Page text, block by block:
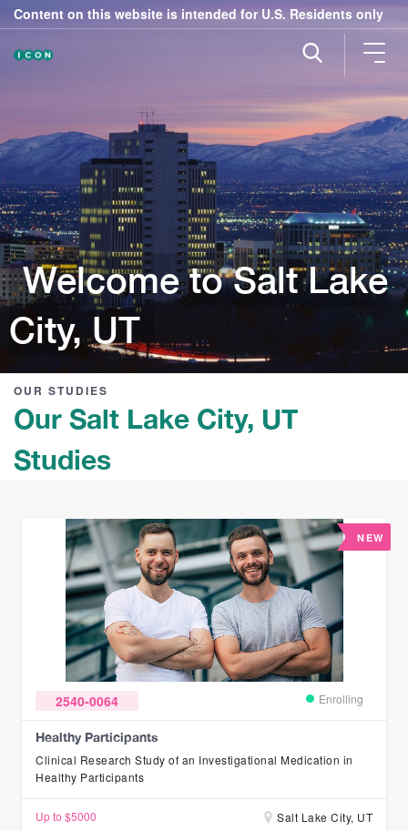
Content on this website is intended for U.S. Residents only
Welcome to Salt Lake
City, UT
OUR STUDIES
Our Salt Lake City, UT
Studies
NEW
2540-0064 Enrolling
Healthy Participants
Clinical Research Study of an Investigational Medication in
Healthy Participants
Up to $5000
Salt Lake City, UT